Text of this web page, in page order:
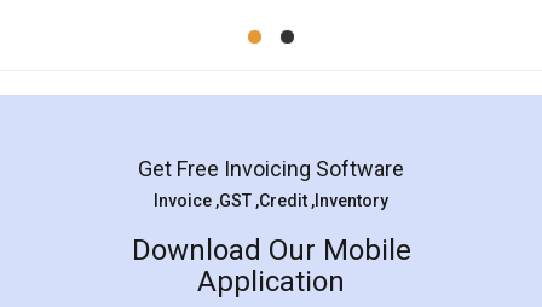
Mohit Koul
Rental Agreement
LegalDocs is an excellent and professional
online service which helps you step by step in